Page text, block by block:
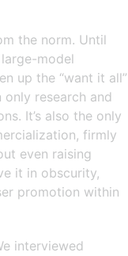
the norm. Until
model
up the “want it all”
research and
It’s also the only
firmly
even raising
it in obscurity,
promotion within
interviewed